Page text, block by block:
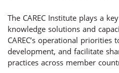
The CAREC Institute plays a
knowledge solutions and
CAREC’s operational
development, and facilitate
practices across member